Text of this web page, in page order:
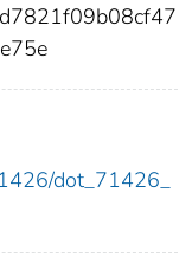
dot_71426_